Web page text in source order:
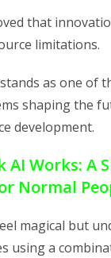
that
limitations.
as one of
shaping the
development.
AI Works: A
Normal
magical but
using a